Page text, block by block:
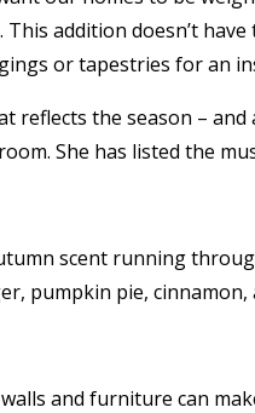
addition doesn’t
or tapestries for an
the season –
She has listed the
scent running
pumpkin pie,
and furniture can